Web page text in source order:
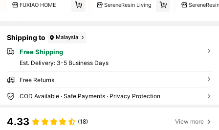
FUXIAO HOME SereneResin Living
Shipping to Malaysia
Free Shipping
​Est. Delivery: 3-5 Business Days
Free Returns
COD Available · Safe Payments · Privacy Protection
4.33 (18) View more